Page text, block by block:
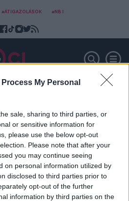
Process My Personal
sale, sharing to third parties, or
or sensitive information for
please use the below opt-out
Please note that after your
you may continue seeing
on personal information utilized by
disclosed to third parties prior to
opt-out of the further
information by third parties on the
#ÁTIGAZOLÁSOK #NB I